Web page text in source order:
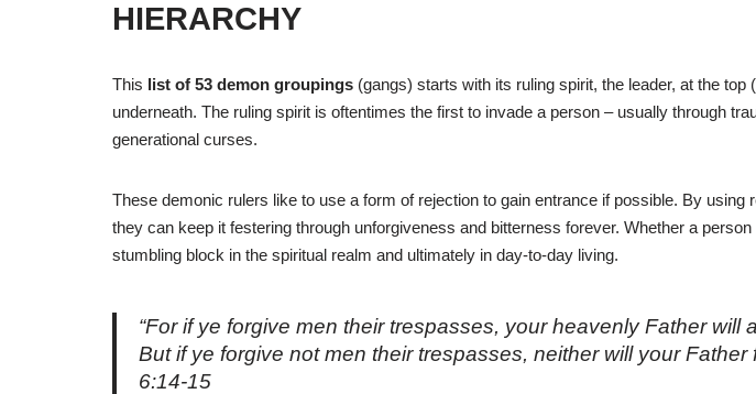
HIERARCHY
This list of 53 demon groupings (gangs) starts with its ruling spirit, the leader, at the
underneath. The ruling spirit is oftentimes the first to invade a person – usually through
generational curses.
These demonic rulers like to use a form of rejection to gain entrance if possible. By using
they can keep it festering through unforgiveness and bitterness forever. Whether a
stumbling block in the spiritual realm and ultimately in day-to-day living.
“For if ye forgive men their trespasses, your heavenly Father will
But if ye forgive not men their trespasses, neither will your
6:14-15